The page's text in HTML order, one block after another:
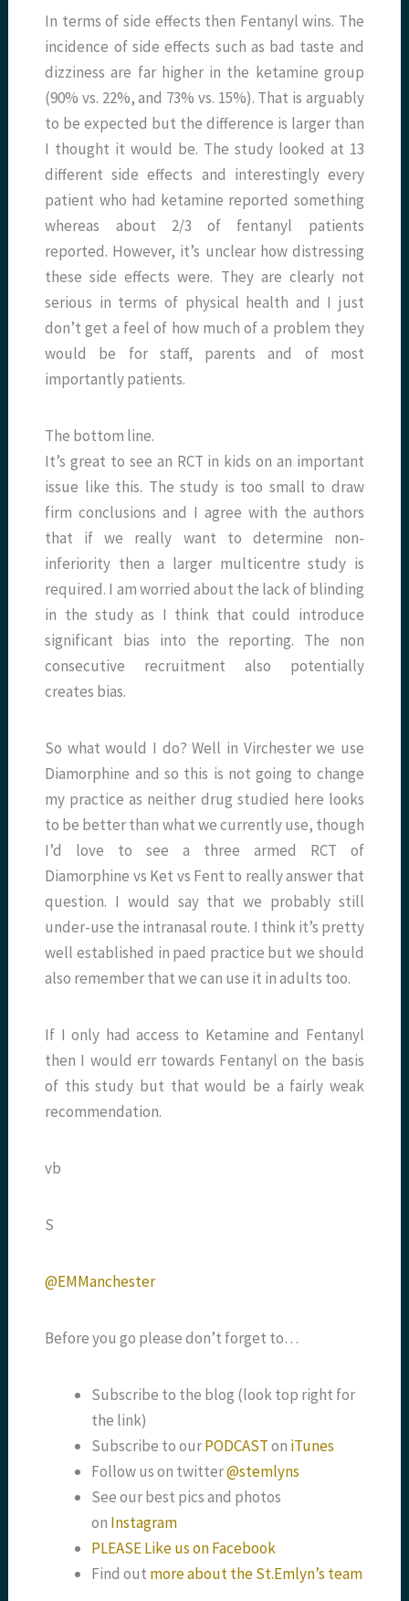
In terms of side effects then Fentanyl wins. The
incidence of side effects such as bad taste and
dizziness are far higher in the ketamine group
(90% vs. 22%, and 73% vs. 15%). That is arguably
to be expected but the difference is larger than
I thought it would be. The study looked at 13
different side effects and interestingly every
patient who had ketamine reported something
whereas about 2/3 of fentanyl patients
reported. However, it’s unclear how distressing
these side effects were. They are clearly not
serious in terms of physical health and I just
don’t get a feel of how much of a problem they
would be for staff, parents and of most
importantly patients.
The bottom line.
It’s great to see an RCT in kids on an important
issue like this. The study is too small to draw
firm conclusions and I agree with the authors
that if we really want to determine non-
inferiority then a larger multicentre study is
required. I am worried about the lack of blinding
in the study as I think that could introduce
significant bias into the reporting. The non
consecutive recruitment also potentially
creates bias.
So what would I do? Well in Virchester we use
Diamorphine and so this is not going to change
my practice as neither drug studied here looks
to be better than what we currently use, though
I’d love to see a three armed RCT of
Diamorphine vs Ket vs Fent to really answer that
question. I would say that we probably still
under-use the intranasal route. I think it’s pretty
well established in paed practice but we should
also remember that we can use it in adults too.
If I only had access to Ketamine and Fentanyl
then I would err towards Fentanyl on the basis
of this study but that would be a fairly weak
recommendation.
vb
S
@EMManchester
Before you go please don’t forget to…
Subscribe to the blog (look top right for
the link)
Subscribe to ourPODCASTon iTunes
Follow us on twitter@stemlyns
See our best pics and photos
on Instagram
PLEASE Like us on Facebook
Find out more about the St.Emlyn’s team